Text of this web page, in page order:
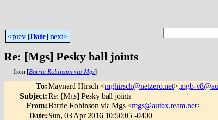
<prev [Date] next>
Re: [Mgs] Pesky ball joints
from [Barrie Robinson via Mgs]
To:Maynard Hirsch <mghirsch@netzero.net>,mgb-
Subject:Re: [Mgs] Pesky ball joints
From:Barrie Robinson via Mgs <mgs@autox.team.net>
Date: Sun, 03 Apr 2016 10:50:05 -0400